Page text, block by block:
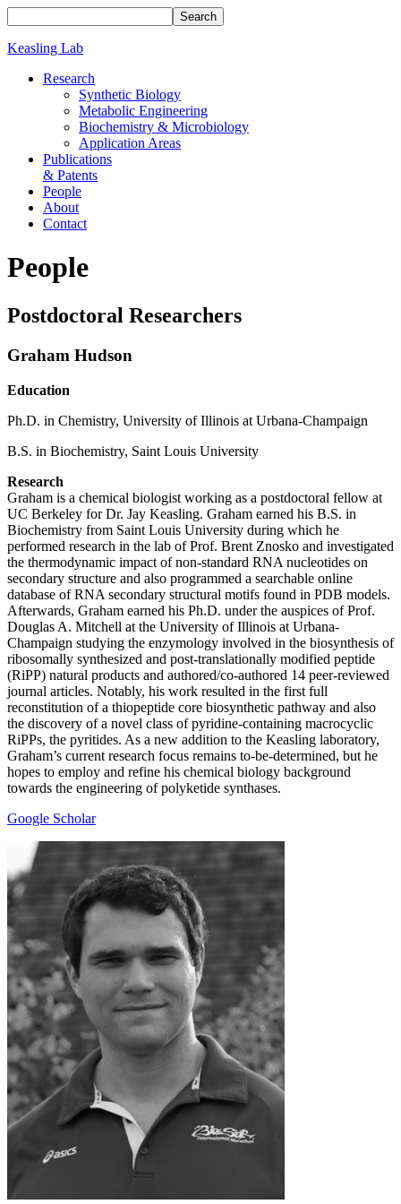
Keasling Lab
Research
Synthetic Biology
Metabolic Engineering
Biochemistry & Microbiology
Application Areas
Publications
& Patents
People
About
Contact
People
Postdoctoral Researchers
Graham Hudson
Education
Ph.D. in Chemistry, University of Illinois at Urbana-Champaign
B.S. in Biochemistry, Saint Louis University
Research
Graham is a chemical biologist working as a postdoctoral fellow at
UC Berkeley for Dr. Jay Keasling. Graham earned his B.S. in
Biochemistry from Saint Louis University during which he
performed research in the lab of Prof. Brent Znosko and investigated
the thermodynamic impact of non-standard RNA nucleotides on
secondary structure and also programmed a searchable online
database of RNA secondary structural motifs found in PDB models.
Afterwards, Graham earned his Ph.D. under the auspices of Prof.
Douglas A. Mitchell at the University of Illinois at Urbana-
Champaign studying the enzymology involved in the biosynthesis of
ribosomally synthesized and post-translationally modified peptide
(RiPP) natural products and authored/co-authored 14 peer-reviewed
journal articles. Notably, his work resulted in the first full
reconstitution of a thiopeptide core biosynthetic pathway and also
the discovery of a novel class of pyridine-containing macrocyclic
RiPPs, the pyritides. As a new addition to the Keasling laboratory,
Graham’s current research focus remains to-be-determined, but he
hopes to employ and refine his chemical biology background
towards the engineering of polyketide synthases.
Google Scholar